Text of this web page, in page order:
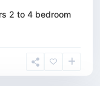
2 to 4 bedroom